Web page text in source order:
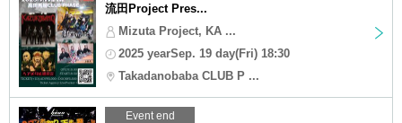
流田Project Pres...
Mizuta Project, KA ...
2025 yearSep. 19 day(Fri) 18:30
Takadanobaba CLUB P ...
Event end